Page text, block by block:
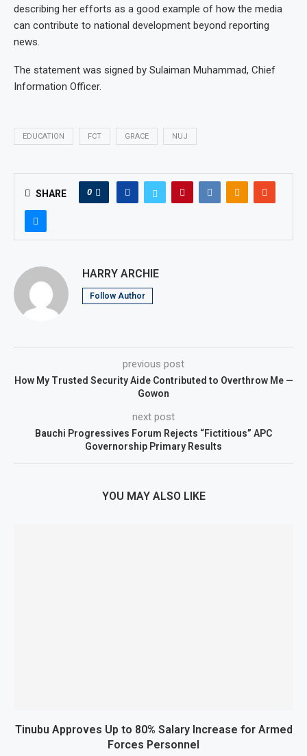
describing her efforts as a good example of how the media
can contribute to national development beyond reporting
news.
The statement was signed by Sulaiman Muhammad, Chief
Information Officer.
EDUCATION FCT GRACE NUJ
SHARE 0
HARRY ARCHIE
Follow Author
previous post
How My Trusted Security Aide Contributed to Overthrow Me —
Gowon
next post
Bauchi Progressives Forum Rejects “Fictitious” APC
Governorship Primary Results
YOU MAY ALSO LIKE
Tinubu Approves Up to 80% Salary Increase for Armed
Forces Personnel